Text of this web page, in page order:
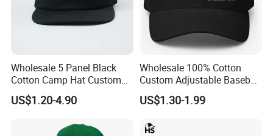
Wholesale 5 Panel Black
Cotton Camp Hat Custom
Embroidery Logo
US$1.20-4.90
Wholesale 100% Cotton
Custom Adjustable Baseball
Cap with Embroidered Logo
US$1.30-1.99